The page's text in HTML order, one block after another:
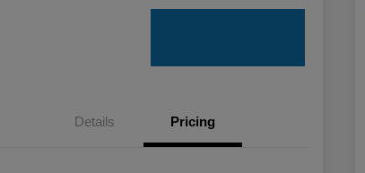
Details Pricing